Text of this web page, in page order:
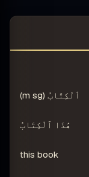
ٱلْكِتَابُ (m sg)
هَٰذَا ٱلْكِتَابُ
this book